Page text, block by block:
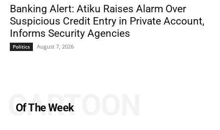
Banking Alert: Atiku Raises Alarm Over
Suspicious Credit Entry in Private Account,
Informs Security Agencies
Politics August 7, 2026
Of The Week
CARTOON